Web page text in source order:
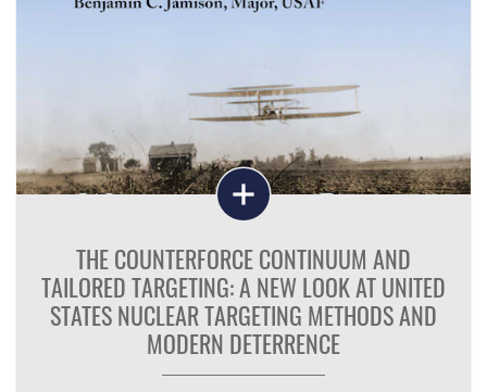
THE COUNTERFORCE CONTINUUM AND
TAILORED TARGETING: A NEW LOOK AT UNITED
STATES NUCLEAR TARGETING METHODS AND
MODERN DETERRENCE